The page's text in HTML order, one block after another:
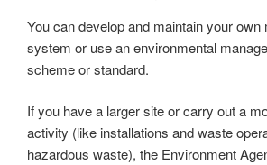
You can develop and maintain your own
system or use an environmental
scheme or standard.
If you have a larger site or carry out a
activity (like installations and waste
hazardous waste), the Environment